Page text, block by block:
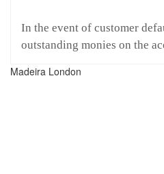
In the event of customer
outstanding monies on the
Madeira London